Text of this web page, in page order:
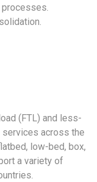
(FTL) and less-
services across the
low-bed, box,
a variety of